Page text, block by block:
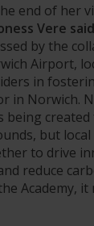
end of her
Vere
by the
Airport,
in
in Norwich.
being
but
to drive
reduce
Academy,